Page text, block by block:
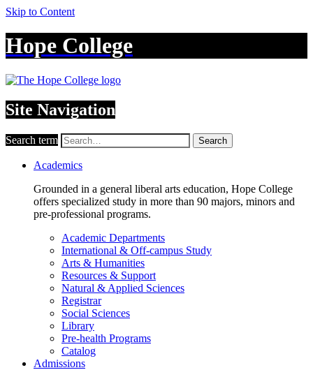
Skip to Content
Hope College
Site Navigation
Search term Search
Academics
Grounded in a general liberal arts education, Hope College
offers specialized study in more than 90 majors, minors and
pre-professional programs.
Academic Departments
International & Off-campus Study
Arts & Humanities
Resources & Support
Natural & Applied Sciences
Registrar
Social Sciences
Library
Pre-health Programs
Catalog
Admissions